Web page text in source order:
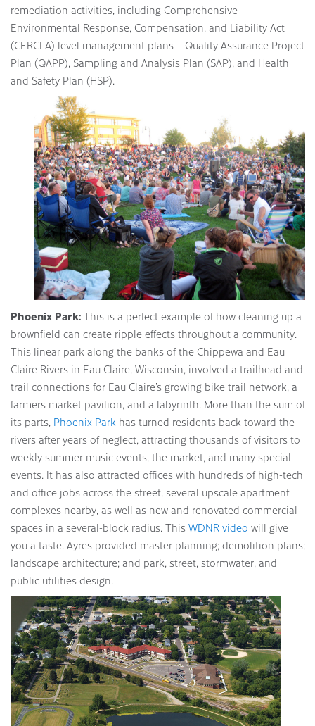
remediation activities, including Comprehensive
Environmental Response, Compensation, and Liability Act
(CERCLA) level management plans – Quality Assurance Project
Plan (QAPP), Sampling and Analysis Plan (SAP), and Health
and Safety Plan (HSP).
Phoenix Park: This is a perfect example of how cleaning up a
brownfield can create ripple effects throughout a community.
This linear park along the banks of the Chippewa and Eau
Claire Rivers in Eau Claire, Wisconsin, involved a trailhead and
trail connections for Eau Claire’s growing bike trail network, a
farmers market pavilion, and a labyrinth. More than the sum of
its parts, Phoenix Park has turned residents back toward the
rivers after years of neglect, attracting thousands of visitors to
weekly summer music events, the market, and many special
events. It has also attracted offices with hundreds of high-tech
and office jobs across the street, several upscale apartment
complexes nearby, as well as new and renovated commercial
spaces in a several-block radius. This WDNR video will give
you a taste. Ayres provided master planning; demolition plans;
landscape architecture; and park, street, stormwater, and
public utilities design.